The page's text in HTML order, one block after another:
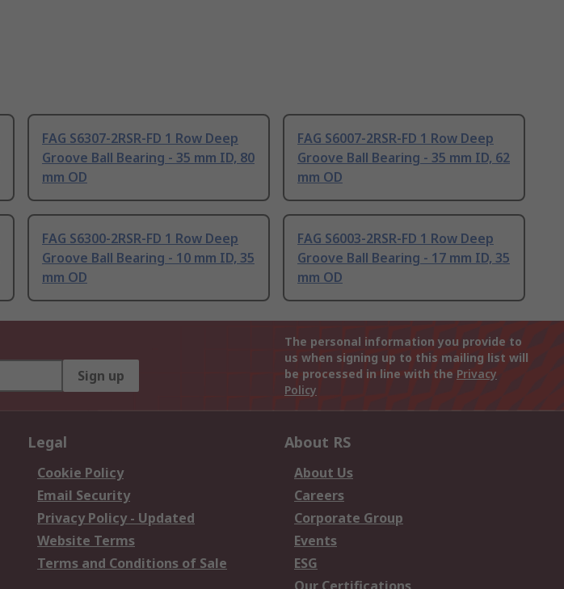
FAG S6307-2RSR-FD 1 Row Deep
Groove Ball Bearing - 35 mm ID, 80
mm OD
FAG S6007-2RSR-FD 1 Row Deep
Groove Ball Bearing - 35 mm ID, 62
mm OD
FAG S6300-2RSR-FD 1 Row Deep
Groove Ball Bearing - 10 mm ID, 35
mm OD
FAG S6003-2RSR-FD 1 Row Deep
Groove Ball Bearing - 17 mm ID, 35
mm OD
Sign up
The personal information you provide to
us when signing up to this mailing list will
be processed in line with the Privacy
Policy
Legal
Cookie Policy
Email Security
Privacy Policy - Updated
Website Terms
Terms and Conditions of Sale
About RS
About Us
Careers
Corporate Group
Events
ESG